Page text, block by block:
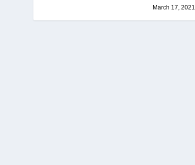
March 17, 2021